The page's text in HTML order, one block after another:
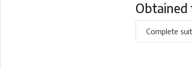
Obtained
Complete